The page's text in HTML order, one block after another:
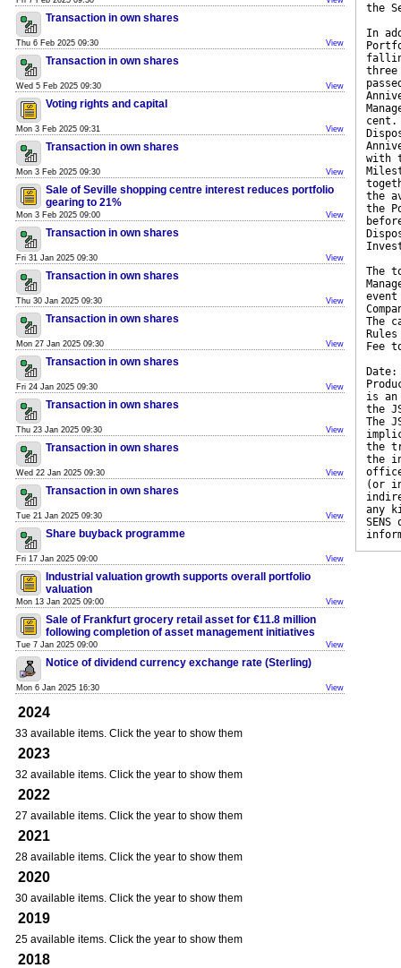
Transaction in own shares
Thu 6 Feb 2025 09:30 View
Transaction in own shares
Wed 5 Feb 2025 09:30 View
Voting rights and capital
Mon 3 Feb 2025 09:31 View
Transaction in own shares
Mon 3 Feb 2025 09:30 View
Sale of Seville shopping centre interest reduces portfolio
gearing to 21%
Mon 3 Feb 2025 09:00 View
Transaction in own shares
Fri 31 Jan 2025 09:30 View
Transaction in own shares
Thu 30 Jan 2025 09:30 View
Transaction in own shares
Mon 27 Jan 2025 09:30 View
Transaction in own shares
Fri 24 Jan 2025 09:30 View
Transaction in own shares
Thu 23 Jan 2025 09:30 View
Transaction in own shares
Wed 22 Jan 2025 09:30 View
Transaction in own shares
Tue 21 Jan 2025 09:30 View
Share buyback programme
Fri 17 Jan 2025 09:00 View
Industrial valuation growth supports overall portfolio
valuation
Mon 13 Jan 2025 09:00 View
Sale of Frankfurt grocery retail asset for €11.8 million
following completion of asset management initiatives
Tue 7 Jan 2025 09:00 View
Notice of dividend currency exchange rate (Sterling)
Mon 6 Jan 2025 16:30 View
2024
33 available items. Click the year to show them
2023
32 available items. Click the year to show them
2022
27 available items. Click the year to show them
2021
28 available items. Click the year to show them
2020
30 available items. Click the year to show them
2019
25 available items. Click the year to show them
2018
the
In
three
cent.
with
the
the
The
The
Fee
is an
the
The
the
the
(or
any